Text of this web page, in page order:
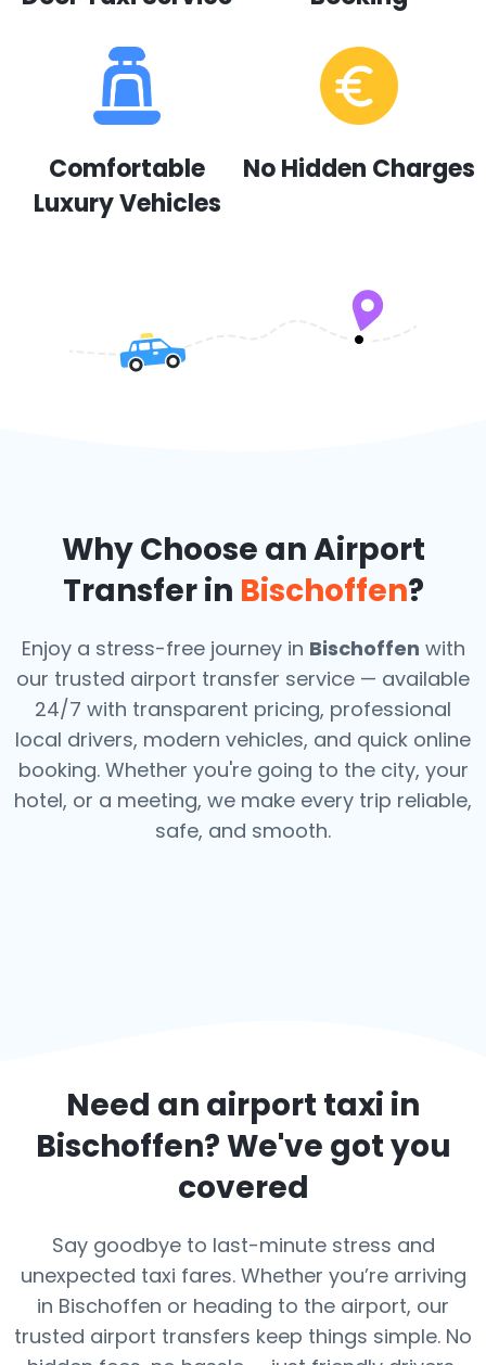
Comfortable
Luxury Vehicles
No Hidden Charges
Why Choose an Airport
Transfer in Bischoffen?
Enjoy a stress-free journey in Bischoffen with
our trusted airport transfer service — available
24/7 with transparent pricing, professional
local drivers, modern vehicles, and quick online
booking. Whether you're going to the city, your
hotel, or a meeting, we make every trip reliable,
safe, and smooth.
Need an airport taxi in
Bischoffen? We've got you
covered
Say goodbye to last-minute stress and
unexpected taxi fares. Whether you’re arriving
in Bischoffen or heading to the airport, our
trusted airport transfers keep things simple. No